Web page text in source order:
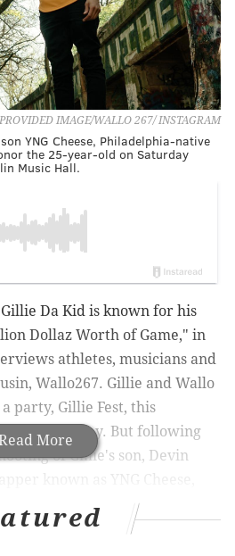
PROVIDED IMAGE/WALLO 267/ INSTAGRAM
YNG Cheese, Philadelphia-native
the 25-year-old on Saturday
Music Hall.
More
Da Kid is known for his
Dollaz Worth of Game," in
athletes, musicians and
Wallo267. Gillie and Wallo
party, Gillie Fest, this
birthday. But following
of Gillie's son, Devin
tribute to him.
is Nasir Fard, and Wallo, or